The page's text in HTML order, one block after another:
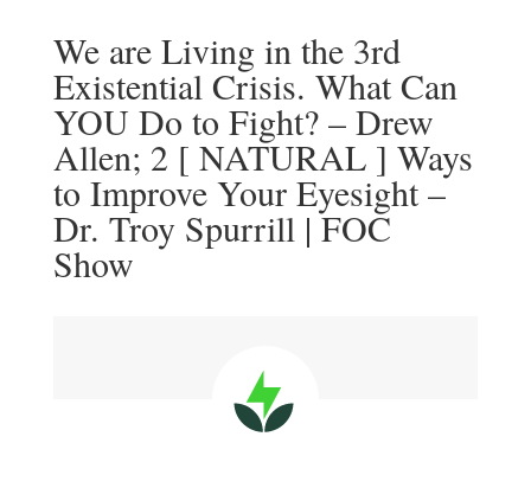
We are Living in the 3rd
Existential Crisis. What Can
YOU Do to Fight? – Drew
Allen; 2 [ NATURAL ] Ways
to Improve Your Eyesight –
Dr. Troy Spurrill | FOC
Show